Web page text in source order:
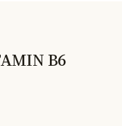
B6